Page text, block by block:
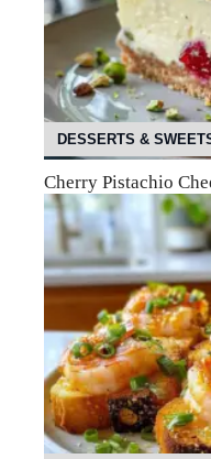
DESSERTS &
Cherry Pistachio